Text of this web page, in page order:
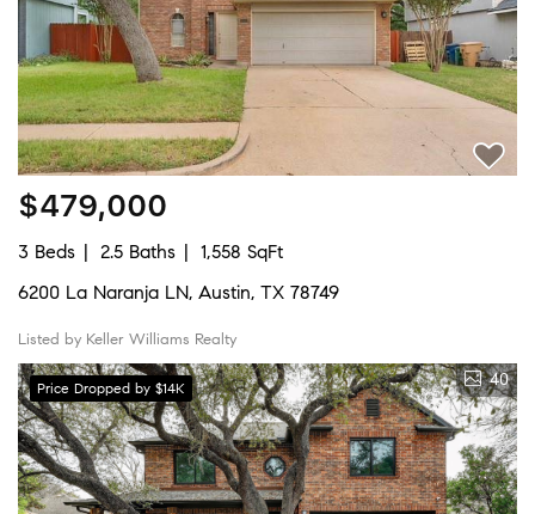
$479,000
3 Beds 2.5 Baths
1,558 SqFt
6200 La Naranja LN, Austin, TX 78749
Listed by Keller Williams Realty
Price Dropped by $14K 40